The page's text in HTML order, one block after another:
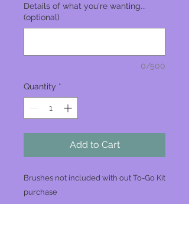
Details of what you're wanting...
(optional)
0/500
Quantity *
Add to Cart
Brushes not included with out To-Go Kit
purchase